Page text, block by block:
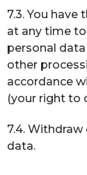
7.3. You
at any time
personal
other
accordance
(your right to
7.4.
data.